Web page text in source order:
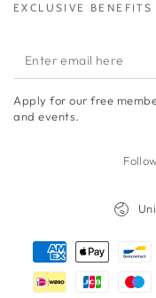
EXCLUSIVE BENEFITS
Enter
email
here
Apply for our free
and events.
Payment
methods